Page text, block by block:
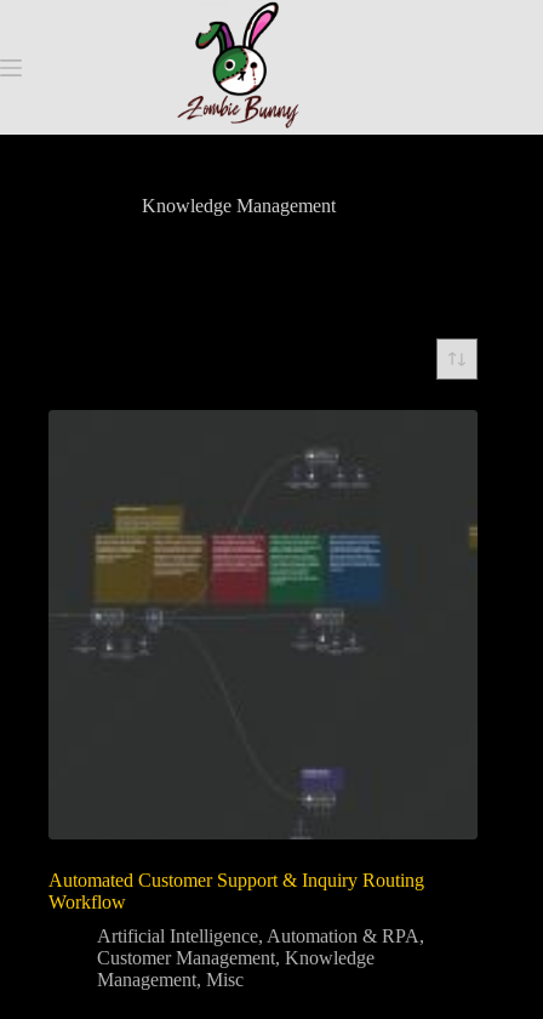
Knowledge Management
Automated Customer Support & Inquiry Routing
Workflow
Artificial Intelligence, Automation & RPA,
Customer Management, Knowledge
Management, Misc